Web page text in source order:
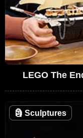
LEGO The
🗿 Sculptures